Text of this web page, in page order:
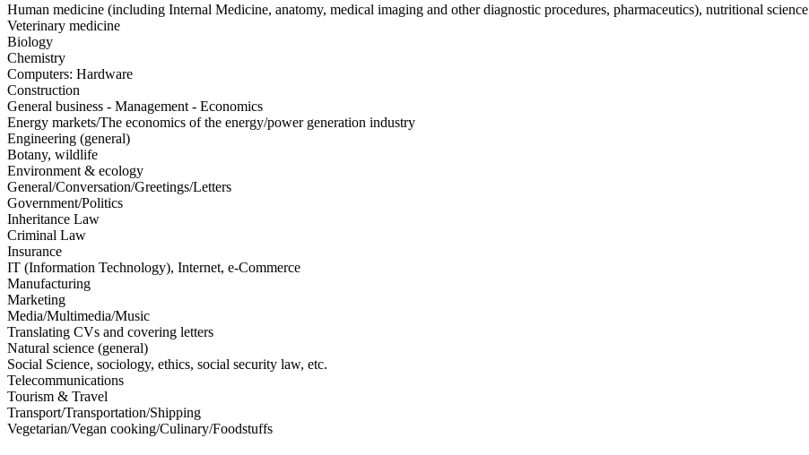
Human medicine (including Internal Medicine, anatomy, medical imaging and other diagnostic procedures, pharmaceutics), nutritional science
Veterinary medicine
Biology
Chemistry
Computers: Hardware
Construction
General business - Management - Economics
Energy markets/The economics of the energy/power generation industry
Engineering (general)
Botany, wildlife
Environment & ecology
General/Conversation/Greetings/Letters
Government/Politics
Inheritance Law
Criminal Law
Insurance
IT (Information Technology), Internet, e-Commerce
Manufacturing
Marketing
Media/Multimedia/Music
Translating CVs and covering letters
Natural science (general)
Social Science, sociology, ethics, social security law, etc.
Telecommunications
Tourism & Travel
Transport/Transportation/Shipping
Vegetarian/Vegan cooking/Culinary/Foodstuffs